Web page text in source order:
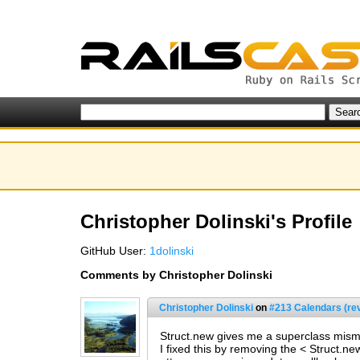
Christopher Dolinski's Profile
GitHub User: 1dolinski
Comments by Christopher Dolinski
Christopher Dolinski on #213 Calendars
Struct.new gives me a superclass
I fixed this by removing the <